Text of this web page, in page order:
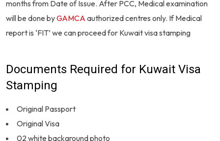
months from Date of Issue. After PCC, Medical examination
will be done byGAMCA authorized centres only. If Medical
report is ‘FIT’ we can proceed for Kuwait visa stamping
Documents Required for Kuwait Visa
Stamping
Original Passport
Original Visa
02 white background photo